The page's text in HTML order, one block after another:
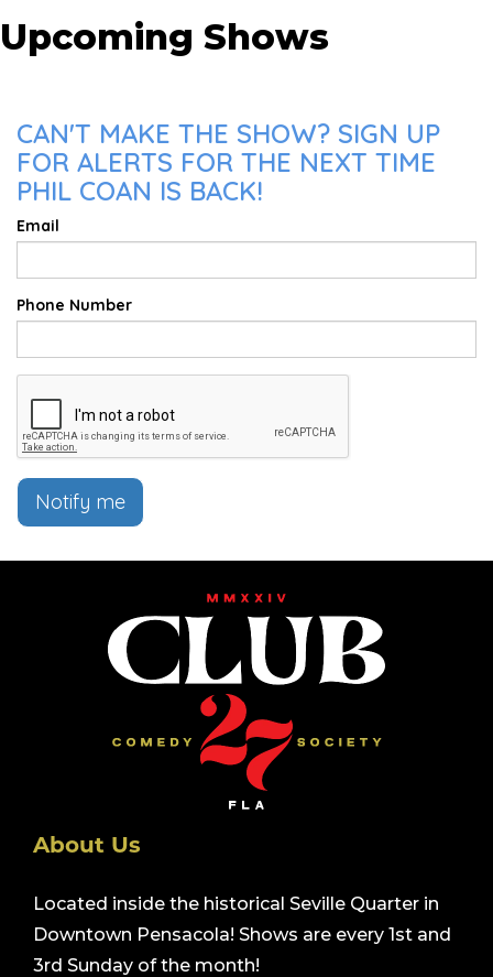
Upcoming Shows
CAN'T MAKE THE SHOW? SIGN UP
FOR ALERTS FOR THE NEXT TIME
PHIL COAN IS BACK!
Email
Phone Number
Notify me
About Us
Located inside the historical Seville Quarter in
Downtown Pensacola! Shows are every 1st and
3rd Sunday of the month!